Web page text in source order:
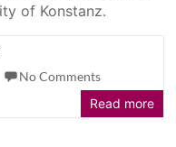
of Konstanz.
No Comments
Read more